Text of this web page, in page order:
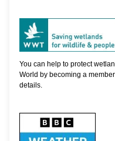
You can help to protect
World by becoming a
details.